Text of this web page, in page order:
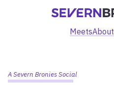
MeetsAbout
A Severn Bronies Social